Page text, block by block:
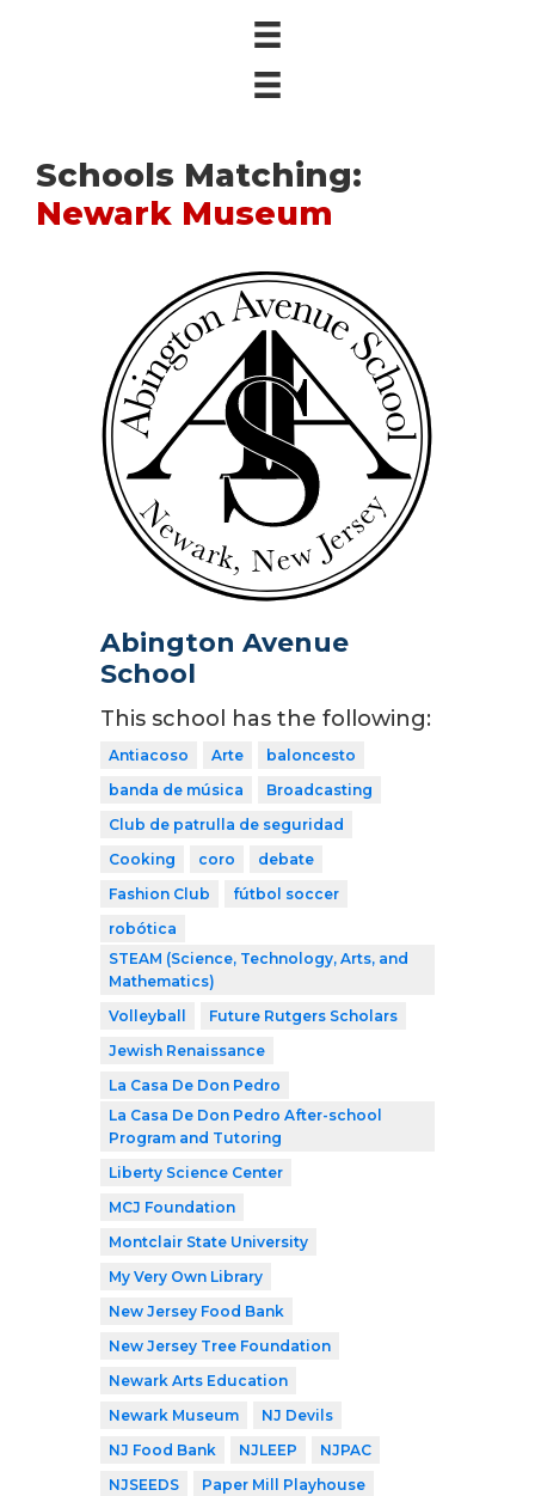
Schools Matching:
Newark Museum
Abington Avenue
School
This school has the following:
Antiacoso Arte
baloncesto
banda de música
Broadcasting
Club de patrulla de seguridad
Cooking
coro
debate
Fashion Club
fútbol soccer
robótica
STEAM (Science, Technology, Arts, and
Mathematics)
Volleyball
Future Rutgers Scholars
Jewish Renaissance
La Casa De Don Pedro
La Casa De Don Pedro After-school
Program and Tutoring
Liberty Science Center
MCJ Foundation
Montclair State University
My Very Own Library
New Jersey Food Bank
New Jersey Tree Foundation
Newark Arts Education
Newark Museum
NJ Devils
NJ Food Bank
NJLEEP
NJPAC
NJSEEDS
Paper Mill Playhouse